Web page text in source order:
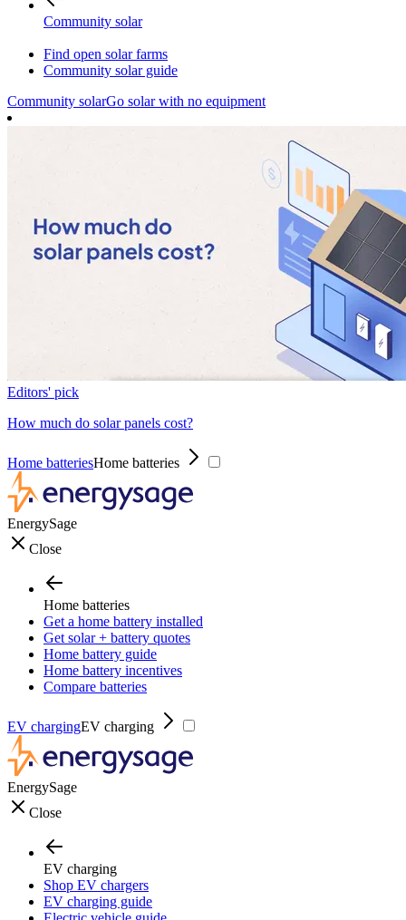
Community solar
Find open solar farms
Community solar guide
Community solarGo solar with no equipment
Editors' pick
How much do solar panels cost?
Home batteriesHome batteries
EnergySage
Close
Home batteries
Get a home battery installed
Get solar + battery quotes
Home battery guide
Home battery incentives
Compare batteries
EV chargingEV charging
EnergySage
Close
EV charging
Shop EV chargers
EV charging guide